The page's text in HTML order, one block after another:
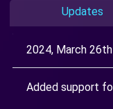
Updates
2024, March 26th
Added support